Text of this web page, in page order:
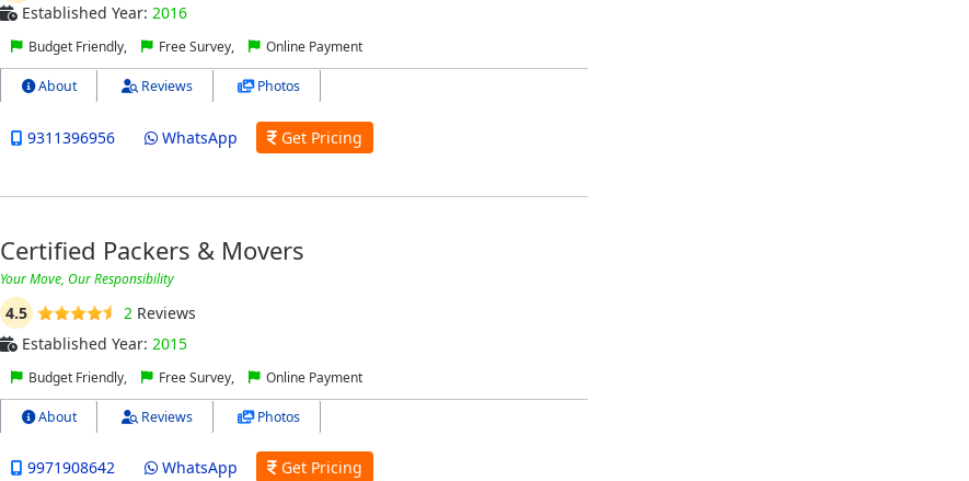
Established Year: 2016
Budget Friendly, Free Survey, Online Payment
About Reviews Photos
9311396956 WhatsApp Get Pricing
Certified Packers & Movers
Your Move, Our Responsibility
4.5 2 Reviews
Established Year: 2015
Budget Friendly, Free Survey, Online Payment
About Reviews Photos
9971908642 WhatsApp Get Pricing